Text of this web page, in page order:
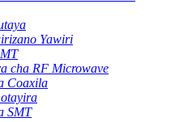
Yawiri
cha RF Microwave
Coaxila
SMT